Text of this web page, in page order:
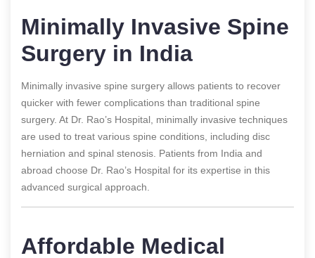
Minimally Invasive Spine
Surgery in India
Minimally invasive spine surgery allows patients to recover
quicker with fewer complications than traditional spine
surgery. At Dr. Rao’s Hospital, minimally invasive techniques
are used to treat various spine conditions, including disc
herniation and spinal stenosis. Patients from India and
abroad choose Dr. Rao’s Hospital for its expertise in this
advanced surgical approach.
Affordable Medical